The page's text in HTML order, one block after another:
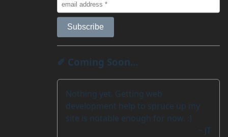
✐ Coming Soon...
Nothing yet. Getting web
development help to spruce up my
site is notable enough for now. :)
~ JT